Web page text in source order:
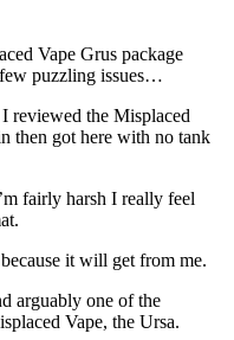
Vape Grus package
puzzling issues…
reviewed the Misplaced
then got here with no tank
fairly harsh I really feel
it will get from me.
arguably one of the
Vape, the Ursa.